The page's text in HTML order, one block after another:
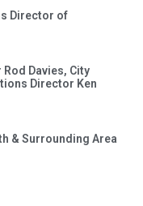
Director of
Davies, City
Director Ken
& Surrounding Area